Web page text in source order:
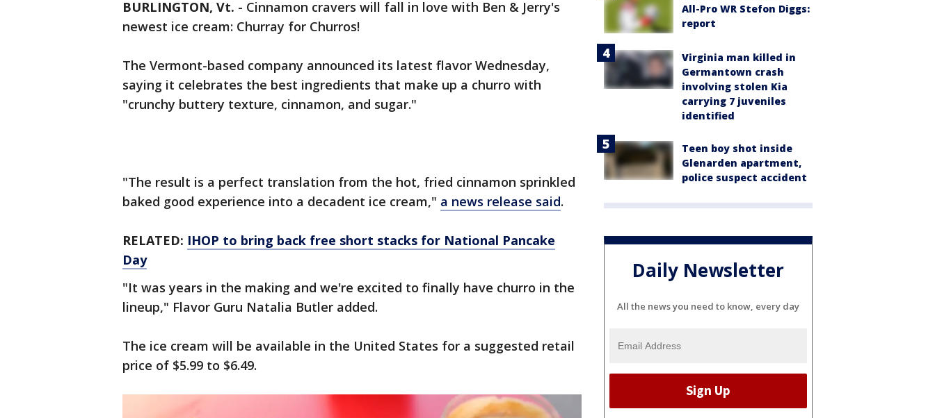
BURLINGTON, Vt. - Cinnamon cravers will fall in love with Ben & Jerry's
newest ice cream: Churray for Churros!
The Vermont-based company announced its latest flavor Wednesday,
saying it celebrates the best ingredients that make up a churro with
"crunchy buttery texture, cinnamon, and sugar."
"The result is a perfect translation from the hot, fried cinnamon sprinkled
baked good experience into a decadent ice cream," a news release said.
RELATED: IHOP to bring back free short stacks for National Pancake
Day
"It was years in the making and we're excited to finally have churro in the
lineup," Flavor Guru Natalia Butler added.
The ice cream will be available in the United States for a suggested retail
price of $5.99 to $6.49.
All-Pro WR Stefon Diggs:
report
Virginia man killed in
Germantown crash
involving stolen Kia
carrying 7 juveniles
identified
Teen boy shot inside
Glenarden apartment,
police suspect accident
Daily Newsletter
All the news you need to know, every day